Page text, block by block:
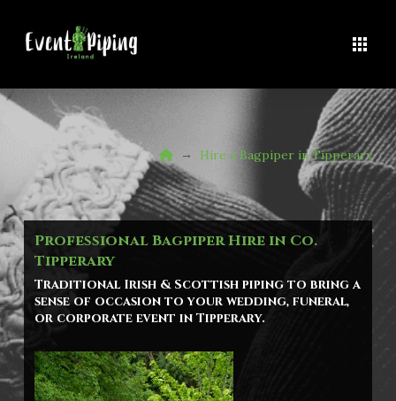
Home
→ Hire a Bagpiper in Tipperary
Professional Bagpiper Hire in Co.
Tipperary
Traditional Irish & Scottish piping to bring a
sense of occasion to your wedding, funeral,
or corporate event in Tipperary.